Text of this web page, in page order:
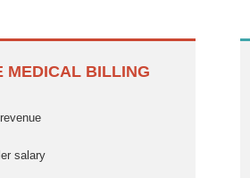
MEDICAL BILLING
revenue
salary